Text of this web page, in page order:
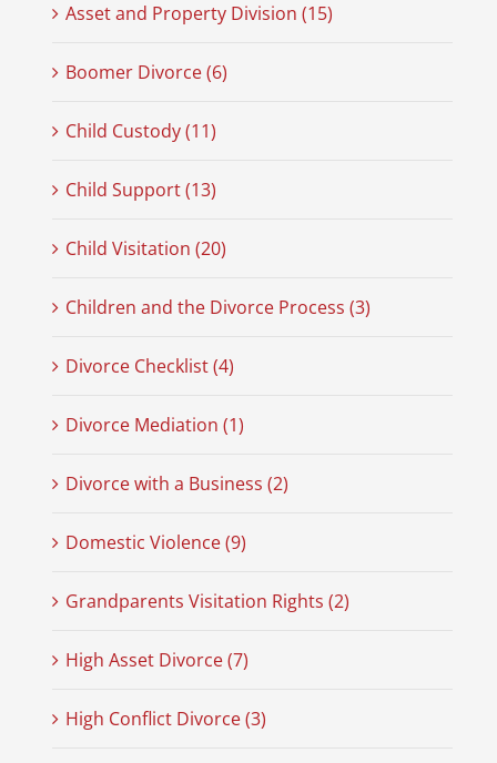
Asset and Property Division (15)
Boomer Divorce (6)
Child Custody (11)
Child Support (13)
Child Visitation (20)
Children and the Divorce Process (3)
Divorce Checklist (4)
Divorce Mediation (1)
Divorce with a Business (2)
Domestic Violence (9)
Grandparents Visitation Rights (2)
High Asset Divorce (7)
High Conflict Divorce (3)